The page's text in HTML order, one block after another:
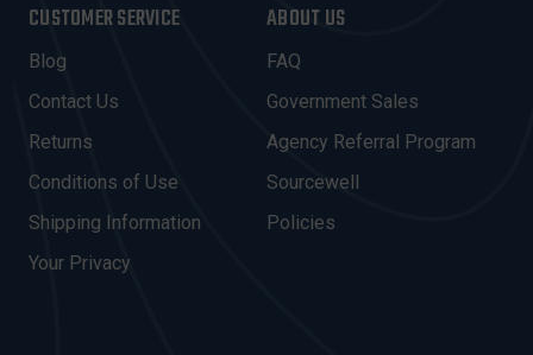
L
A
D
D
R
E
S
CUSTOMER SERVICE
Blog
Contact Us
Returns
Conditions of Use
Shipping Information
Your Privacy
ABOUT US
FAQ
Government Sales
Agency Referral Program
Sourcewell
Policies